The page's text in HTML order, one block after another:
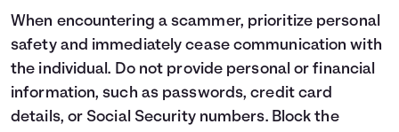
When encountering a scammer, prioritize personal
safety and immediately cease communication with
the individual. Do not provide personal or financial
information, such as passwords, credit card
details, or Social Security numbers. Block the